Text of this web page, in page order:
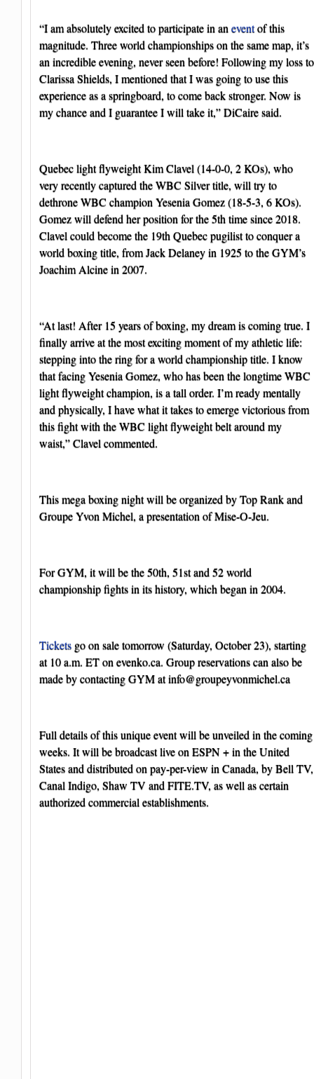
“I am absolutely excited to participate in aneventof this
magnitude. Three world championships on the same map, it’s
an incredible evening, never seen before! Following my loss to
Clarissa Shields, I mentioned that I was going to use this
experience as a springboard, to come back stronger. Now is
my chance and I guarantee I will take it,” DiCaire said.
Quebec light flyweight Kim Clavel (14-0-0, 2 KOs), who
very recently captured the WBC Silver title, will try to
dethrone WBC champion Yesenia Gomez (18-5-3, 6 KOs).
Gomez will defend her position for the 5th time since 2018.
Clavel could become the 19th Quebec pugilist to conquer a
world boxing title, from Jack Delaney in 1925 to the GYM’s
Joachim Alcine in 2007.
“At last! After 15 years of boxing, my dream is coming true. I
finally arrive at the most exciting moment of my athletic life:
stepping into the ring for a world championship title. I know
that facing Yesenia Gomez, who has been the longtime WBC
light flyweight champion, is a tall order. I’m ready mentally
and physically, I have what it takes to emerge victorious from
this fight with the WBC light flyweight belt around my
waist,” Clavel commented.
This mega boxing night will be organized by Top Rank and
Groupe Yvon Michel, a presentation of Mise-O-Jeu.
For GYM, it will be the 50th, 51st and 52 world
championship fights in its history, which began in 2004.
Tickets go on sale tomorrow (Saturday, October 23), starting
at 10 a.m. ET on evenko.ca. Group reservations can also be
made by contacting GYM atinfo@groupeyvonmichel.ca
Full details of this unique event will be unveiled in the coming
weeks. It will be broadcast live on ESPN + in the United
States and distributed on pay-per-view in Canada, by Bell TV,
Canal Indigo, Shaw TV and FITE.TV, as well as certain
authorized commercial establishments.